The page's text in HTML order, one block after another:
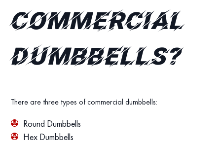
commercial
dumbbells?
There are three types of commercial dumbbells:
Round Dumbbells
Hex Dumbbells